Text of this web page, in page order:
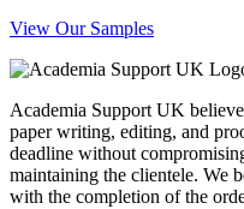
View Our Samples
Academia Support UK
paper writing, editing, and
deadline without
maintaining the clientele. We
with the completion of the